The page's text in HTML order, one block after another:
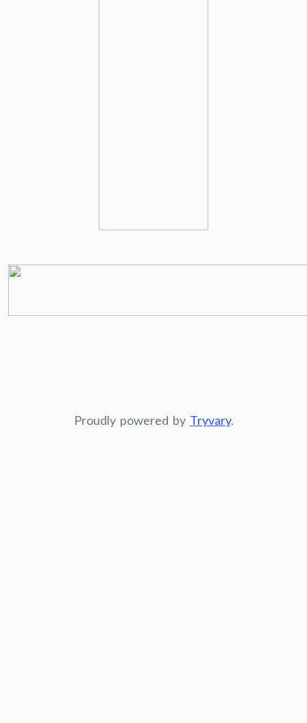
Proudly powered by Tryvary.